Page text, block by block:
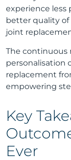
experience less
better quality of
joint
The continuous
personalisation
replacement
empowering
Key
Ever